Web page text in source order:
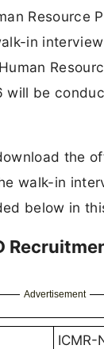
Resource
in
will be
the
walk-in
below in
Advertisement
ICMR-